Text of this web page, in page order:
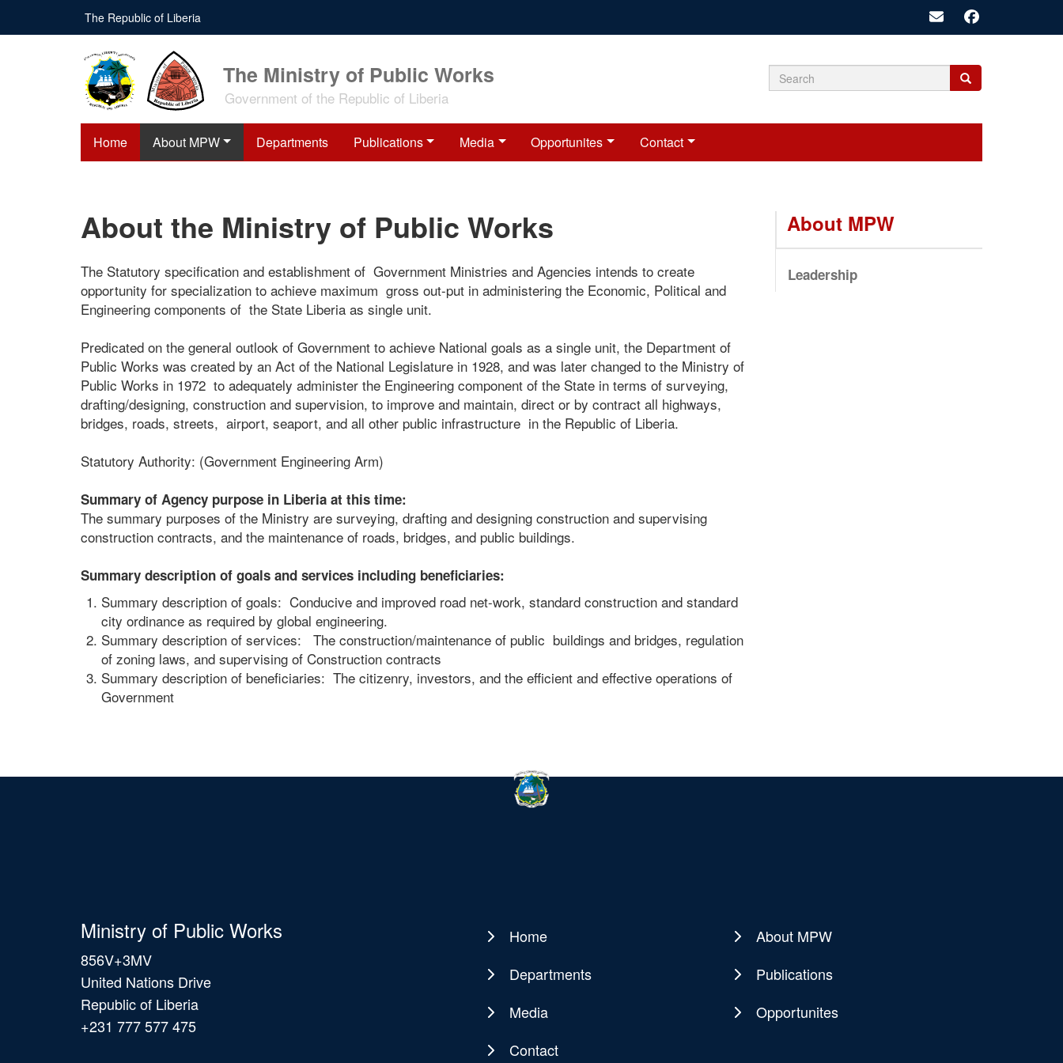
main
The Republic of Liberia
The Ministry of Public Works
Government of the Republic of Liberia Search
Search
Search
Home About MPW Departments Publications Media Opportunites Contact
About the Ministry of Public Works
The Statutory specification and establishment of Government Ministries and Agencies intends to create
opportunity for specialization to achieve maximum gross out-put in administering the Economic, Political and
Engineering components of the State Liberia as single unit.
Predicated on the general outlook of Government to achieve National goals as a single unit, the Department of
Public Works was created by an Act of the National Legislature in 1928, and was later changed to the Ministry of
Public Works in 1972 to adequately administer the Engineering component of the State in terms of surveying,
drafting/designing, construction and supervision, to improve and maintain, direct or by contract all highways,
bridges, roads, streets, airport, seaport, and all other public infrastructure in the Republic of Liberia.
Statutory Authority: (Government Engineering Arm)
Summary of Agency purpose in Liberia at this time:
The summary purposes of the Ministry are surveying, drafting and designing construction and supervising
construction contracts, and the maintenance of roads, bridges, and public buildings.
Summary description of goals and services including beneficiaries:
Summary description of goals: Conducive and improved road net-work, standard construction and standard
city ordinance as required by global engineering.
Summary description of services: The construction/maintenance of public buildings and bridges, regulation
of zoning laws, and supervising of Construction contracts
Summary description of beneficiaries: The citizenry, investors, and the efficient and effective operations of
Government
About MPW
Leadership
Ministry of Public Works
856V+3MV
United Nations Drive
Republic of Liberia
+231 777 577 475
Main
navigation
Home
About MPW
Departments
Publications
Media
Opportunites
Contact